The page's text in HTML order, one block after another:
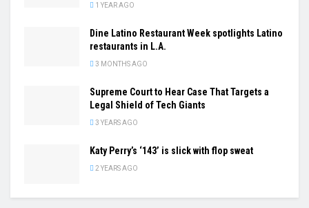
1 YEAR AGO
Dine Latino Restaurant Week spotlights Latino
restaurants in L.A.
3 MONTHS AGO
Supreme Court to Hear Case That Targets a
Legal Shield of Tech Giants
3 YEARS AGO
Katy Perry’s ‘143’ is slick with flop sweat
2 YEARS AGO